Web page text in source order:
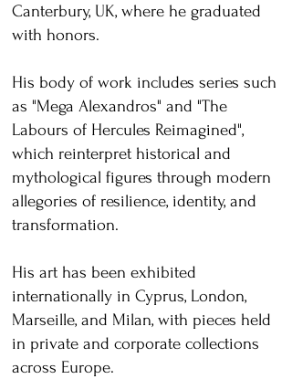
Canterbury, UK, where he graduated
with honors.
His body of work includes series such
as "Mega Alexandros" and "The
Labours of Hercules Reimagined",
which reinterpret historical and
mythological figures through modern
allegories of resilience, identity, and
transformation.
His art has been exhibited
internationally in Cyprus, London,
Marseille, and Milan, with pieces held
in private and corporate collections
across Europe.